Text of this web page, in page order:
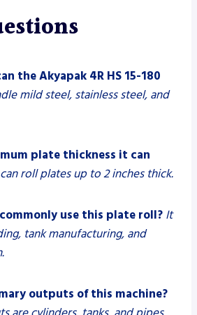
the Akyapak 4R HS 15-180
mild steel, stainless steel, and
plate thickness it can
roll plates up to 2 inches thick.
use this plate roll? It
tank manufacturing, and
outputs of this machine?